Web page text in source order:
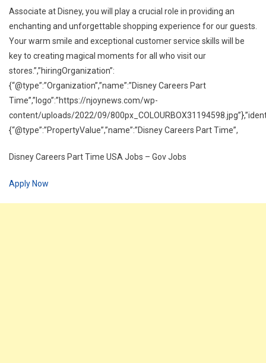
Associate at Disney, you will play a crucial role in providing an
enchanting and unforgettable shopping experience for our guests.
Your warm smile and exceptional customer service skills will be
key to creating magical moments for all who visit our
stores.”,”hiringOrganization”:
{“@type”:”Organization”,”name”:”Disney Careers Part
Time”,”logo”:”https://njoynews.com/wp-
content/uploads/2022/09/
{“@type”:”PropertyValue”,”name”:”Disney Careers Part Time”,
Disney Careers Part Time USA Jobs – Gov Jobs
Apply Now